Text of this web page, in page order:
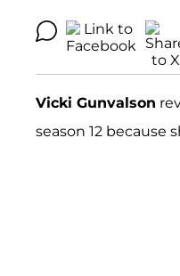
Vicki Gunvalson
season 12 because